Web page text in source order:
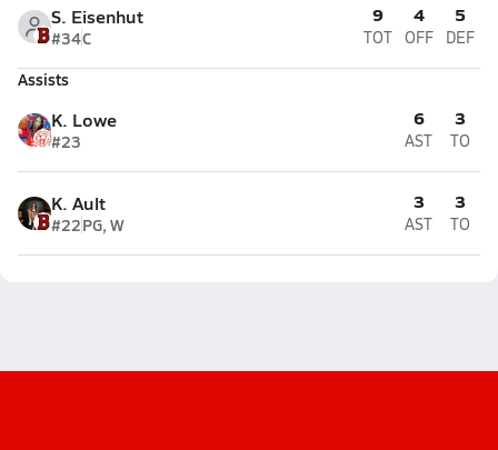
S. Eisenhut
#34C
9
TOT
4
OFF
5
DEF
Assists
K. Lowe
#23
6
AST
3
TO
K. Ault
#22PG, W
3
AST
3
TO